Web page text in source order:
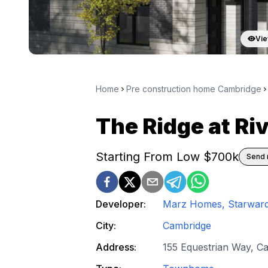
Home Pre construction home Cambridge
The Ridge at
Starting From Low $700k Send
Developer:
Marz Homes,
City:
Cambridge
Address:
155 Equestrian Way,